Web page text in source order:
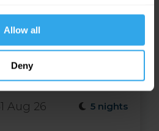
Allow all
Deny
Runnymede
Aug 26 5 nights